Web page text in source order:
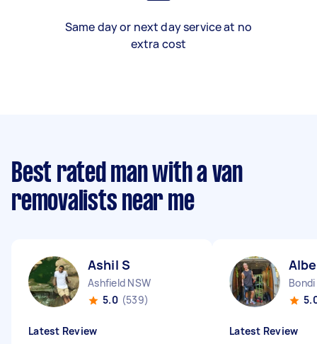
Same day or next day service at no
extra cost
Best rated man with a van
removalists near me
Ashil S
Ashfield NSW
5.0 (539)
Latest Review Latest Review